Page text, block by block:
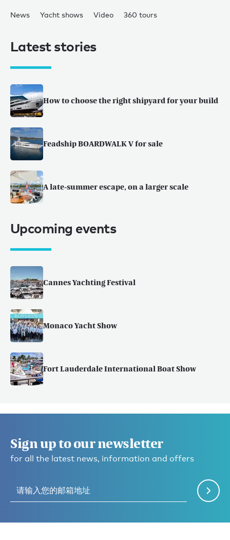
News Yacht shows Video 360 tours
Latest stories
How to choose the right shipyard for your build
Feadship BOARDWALK V for sale
A late-summer escape, on a larger scale
Upcoming events
Cannes Yachting Festival
Monaco Yacht Show
Fort Lauderdale International Boat Show
Sign up to our newsletter
for all the latest news, information and offers